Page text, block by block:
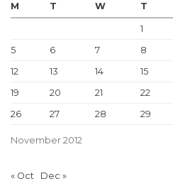
November 2012
M T W T
1
5
6 7 8
12
13 14 15
19
20 21 22
26
27 28 29
« Oct Dec »